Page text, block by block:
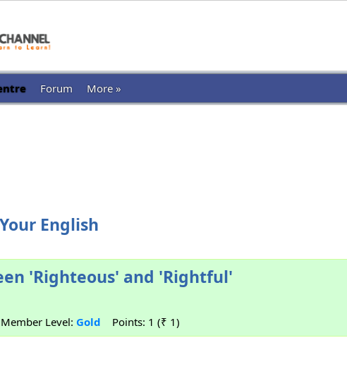
Forum More »
English
'Righteous' and 'Rightful'
Level: Gold Points: 1 (₹ 1)